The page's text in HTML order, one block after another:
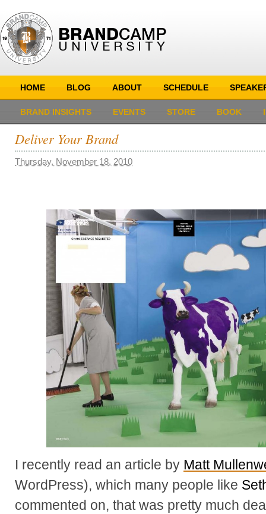
HOME BLOG ABOUT SCHEDULE
BRAND INSIGHTS EVENTS STORE BOOK
Deliver Your Brand
Thursday, November 18, 2010
I recently read an article by Matt
WordPress), which many people like
commented on, that was pretty much